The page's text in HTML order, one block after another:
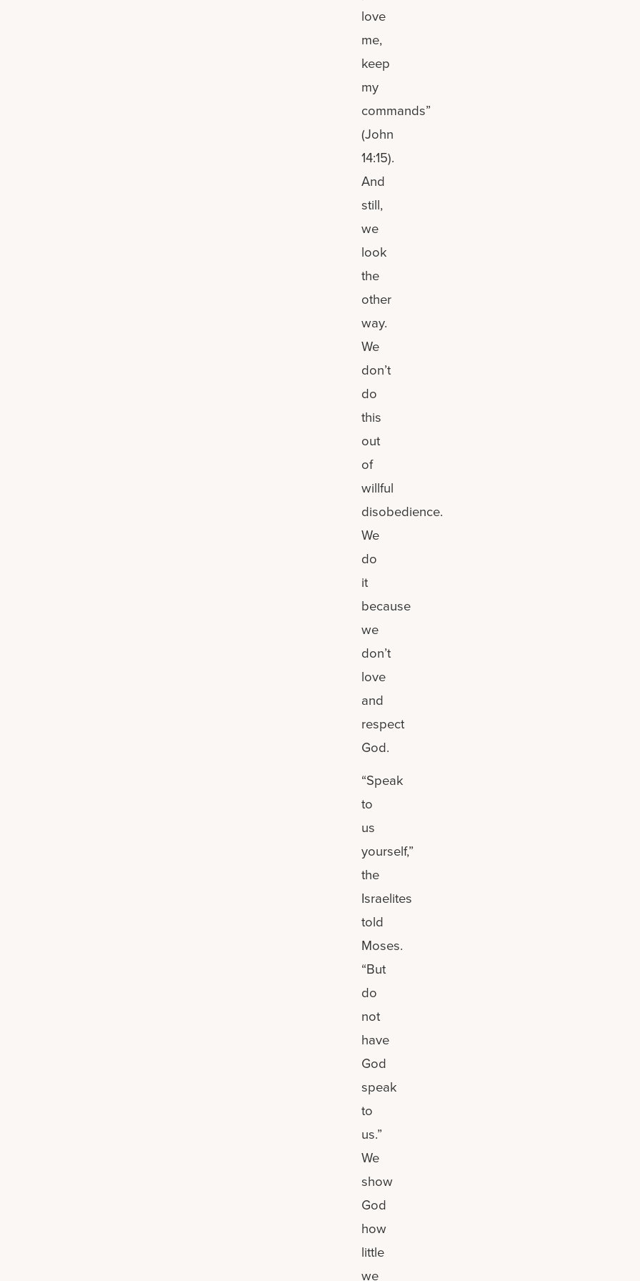
love
me,
keep
my
commands”
(John
14:15).
And
still,
we
look
the
other
way.
We
don’t
do
this
out
of
willful
disobedience.
We
do
it
because
we
don’t
love
and
respect
God.
“Speak
to
us
yourself,”
the
Israelites
told
Moses.
“But
do
not
have
God
speak
to
us.”
We
show
God
how
little
we